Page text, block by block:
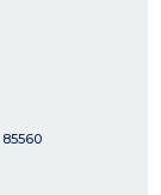
85560